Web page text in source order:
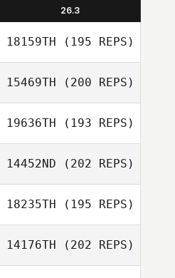
26.3
18159TH (195 REPS)
15469TH (200 REPS)
19636TH (193 REPS)
14452ND (202 REPS)
18235TH (195 REPS)
14176TH (202 REPS)